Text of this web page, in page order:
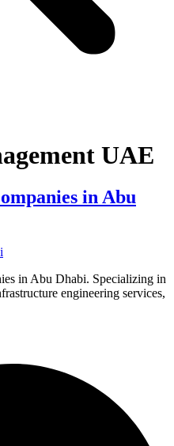
UAE
in Abu
in Abu Dhabi. Specializing in
engineering services,